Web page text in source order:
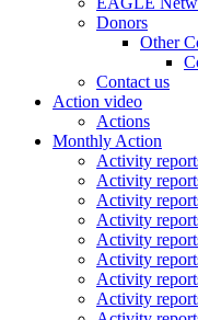
Donors
Other
Contact us
Action video
Actions
Monthly Action
Activity
Activity
Activity
Activity
Activity
Activity
Activity
Activity